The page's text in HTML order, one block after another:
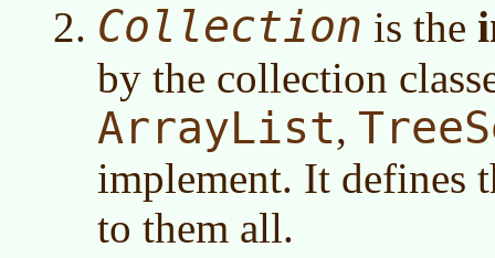
Collection is the
by the collection
ArrayList,
implement. It defines
to them all.